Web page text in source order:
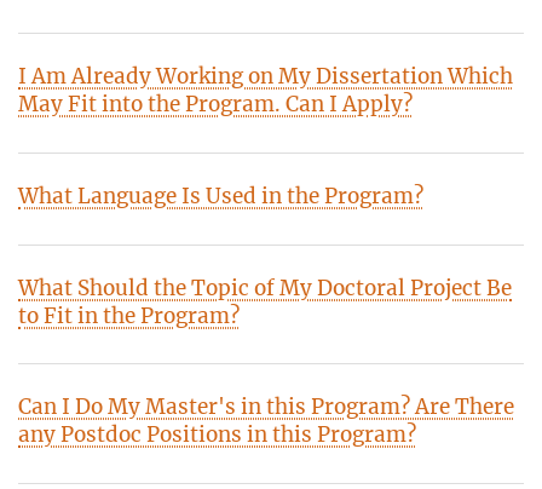
I Am Already Working on My Dissertation Which
May Fit into the Program. Can I Apply?
What Language Is Used in the Program?
What Should the Topic of My Doctoral Project Be
to Fit in the Program?
Can I Do My Master's in this Program? Are There
any Postdoc Positions in this Program?